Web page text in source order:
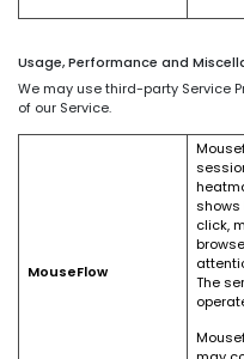
Usage, Performance and
We may use third-party Service
of our Service.
MouseFlow
shows
click,
The